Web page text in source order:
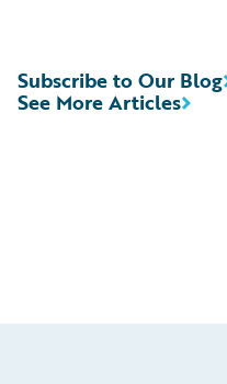
See More Articles
Subscribe to Our Blog